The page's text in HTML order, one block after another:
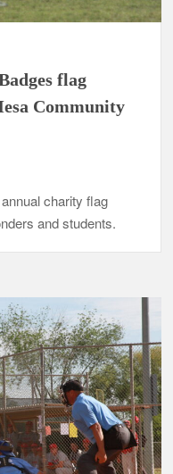
flag
Community
charity flag
and students.